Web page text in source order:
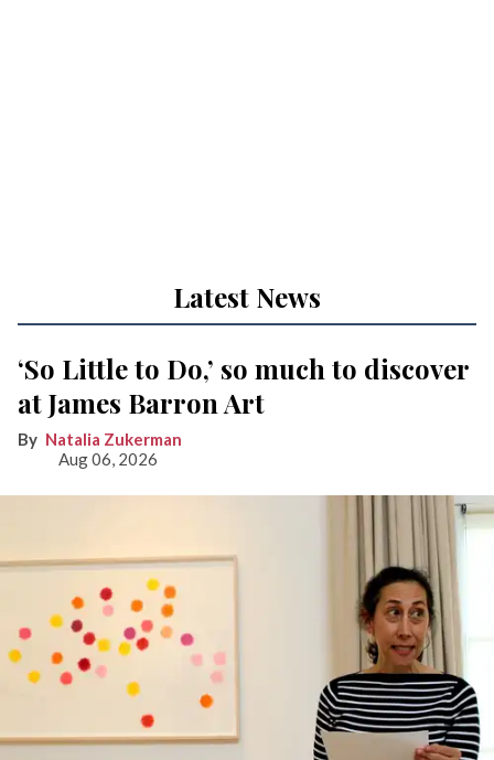
Latest News
‘So Little to Do,’ so much to discover
at James Barron Art
Natalia Zukerman
Aug 06, 2026